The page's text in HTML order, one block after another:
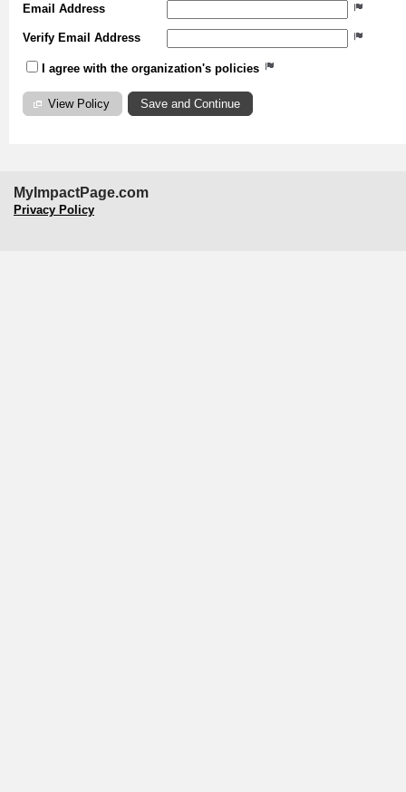
Email Address
Verify Email Address
I agree with the organization's policies
View Policy
MyImpactPage.com
Privacy Policy